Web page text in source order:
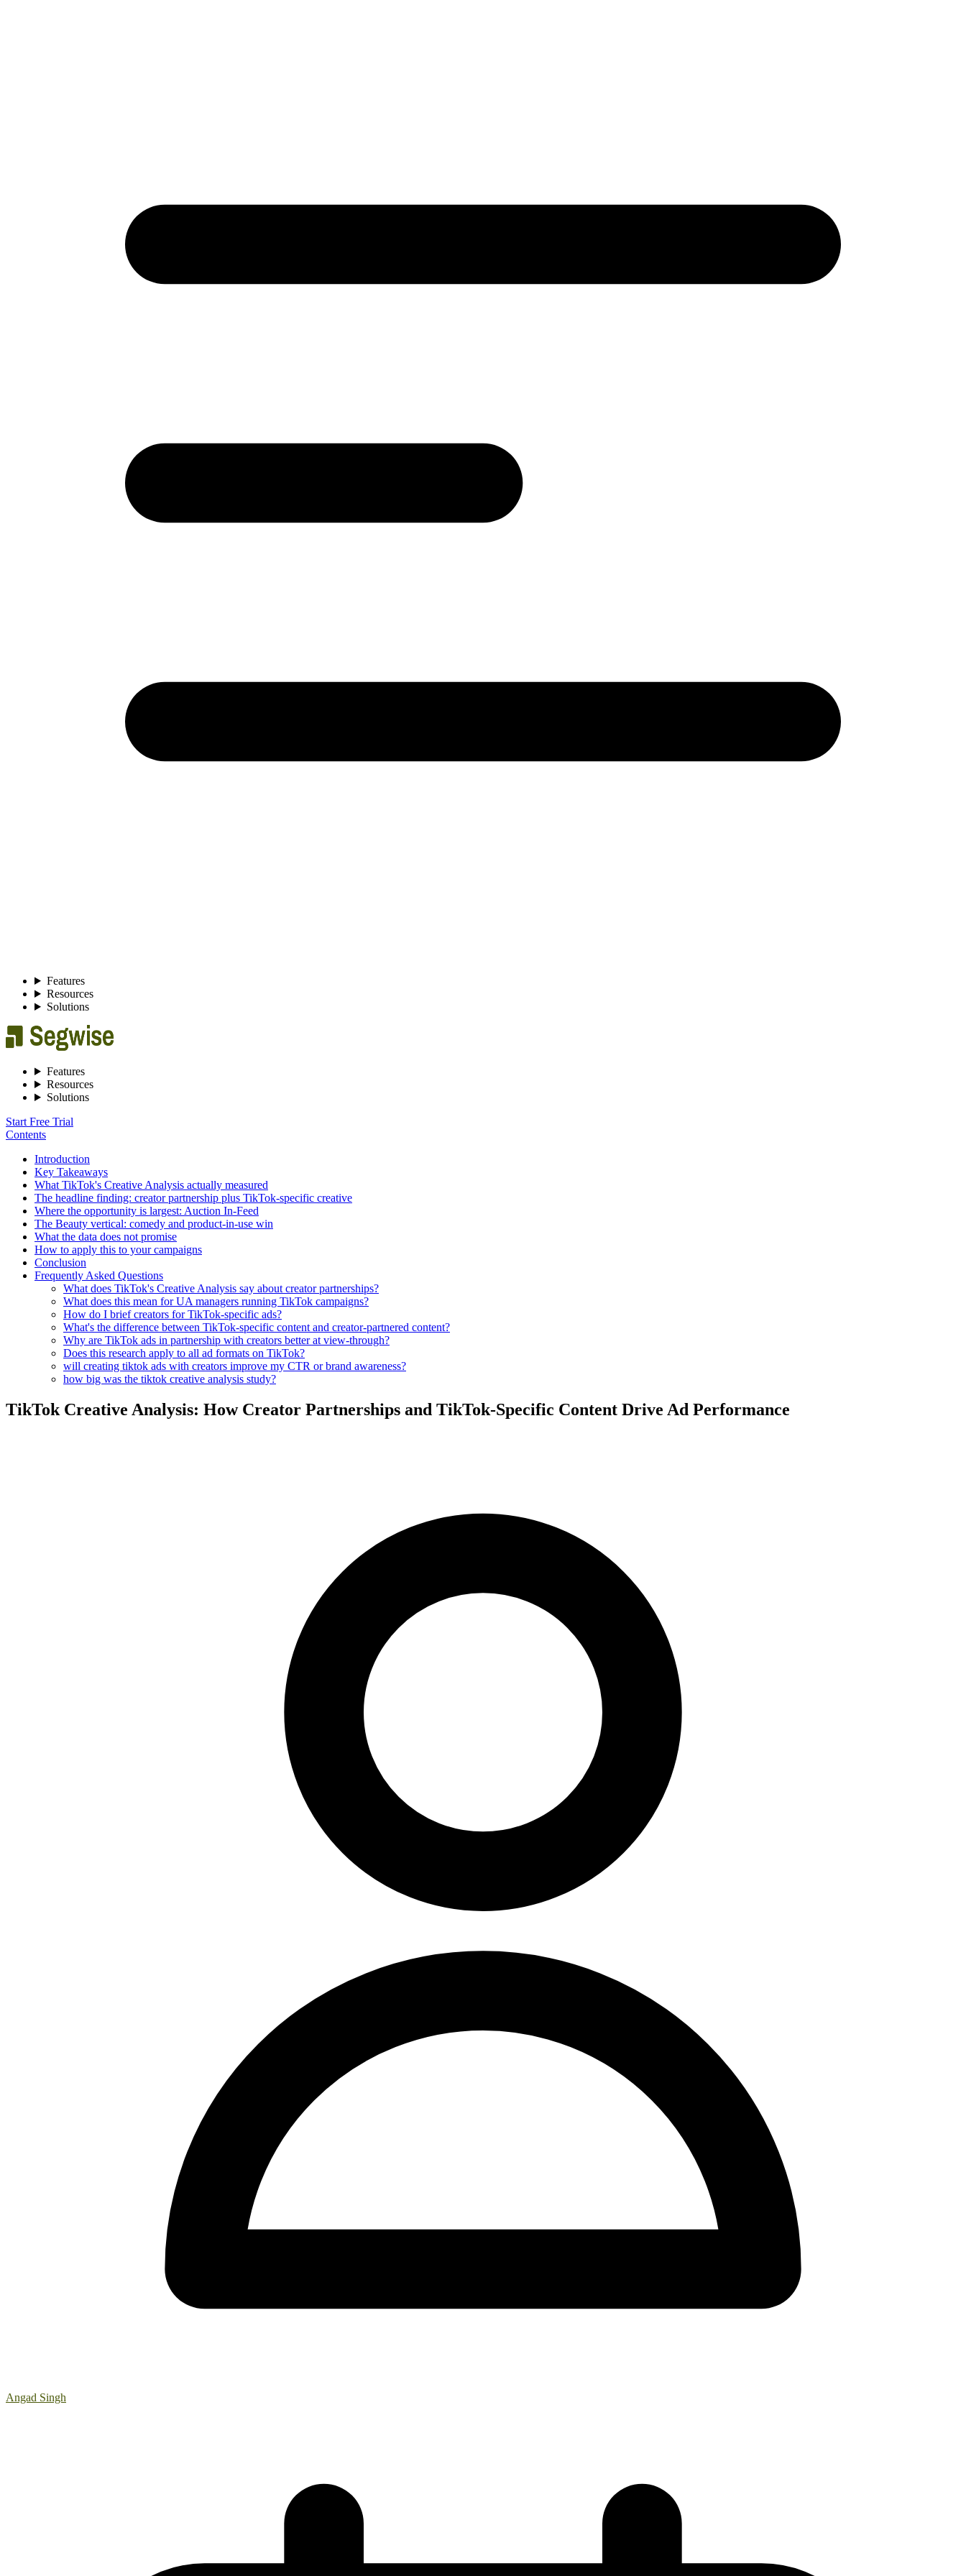
Features
Resources
Solutions
Features
Resources
Solutions
Start Free Trial
Contents
Introduction
Key Takeaways
What TikTok's Creative Analysis actually measured
The headline finding: creator partnership plus TikTok-specific creative
Where the opportunity is largest: Auction In-Feed
The Beauty vertical: comedy and product-in-use win
What the data does not promise
How to apply this to your campaigns
Conclusion
Frequently Asked Questions
What does TikTok's Creative Analysis say about creator partnerships?
What does this mean for UA managers running TikTok campaigns?
How do I brief creators for TikTok-specific ads?
What's the difference between TikTok-specific content and creator-partnered content?
Why are TikTok ads in partnership with creators better at view-through?
Does this research apply to all ad formats on TikTok?
will creating tiktok ads with creators improve my CTR or brand awareness?
how big was the tiktok creative analysis study?
TikTok Creative Analysis: How Creator Partnerships and TikTok-Specific Content Drive Ad Performance
Angad Singh